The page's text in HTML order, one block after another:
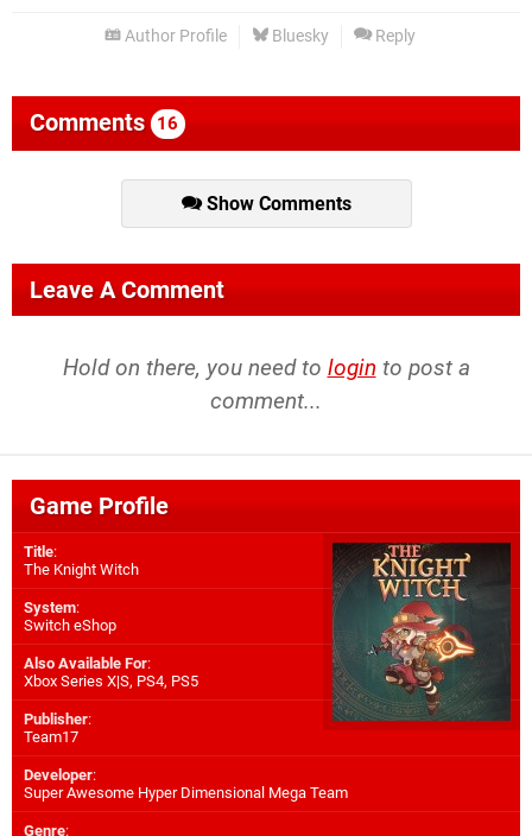
Author Profile Bluesky Reply
Comments 16
Show Comments
Leave A Comment
Hold on there, you need to login to post a
comment...
Game Profile
Title:
The Knight Witch
System:
Switch eShop
Also Available For:
Xbox Series X|S, PS4, PS5
Publisher:
Team17
Developer:
Super Awesome Hyper Dimensional Mega Team
Genre: